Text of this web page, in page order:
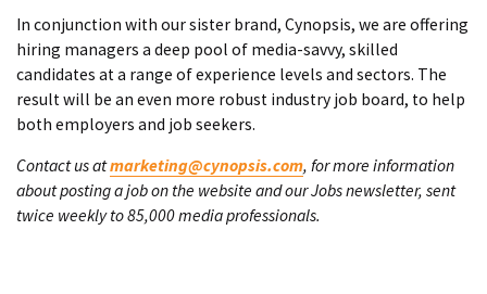
In conjunction with our sister brand, Cynopsis, we are offering
hiring managers a deep pool of media-savvy, skilled
candidates at a range of experience levels and sectors. The
result will be an even more robust industry job board, to help
both employers and job seekers.
Contact us atmarketing@cynopsis.com, for more information
about posting a job on the website and our Jobs newsletter, sent
twice weekly to 85,000 media professionals.